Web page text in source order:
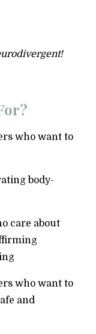
who want to
body-
care about
who want to
and